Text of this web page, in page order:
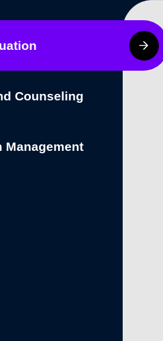
Counseling
Management